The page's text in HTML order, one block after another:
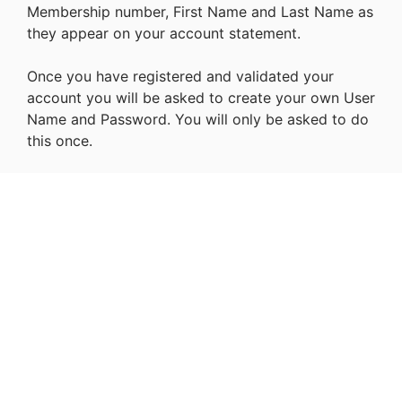
Membership number, First Name and Last Name as
they appear on your account statement.
Once you have registered and validated your
account you will be asked to create your own User
Name and Password. You will only be asked to do
this once.